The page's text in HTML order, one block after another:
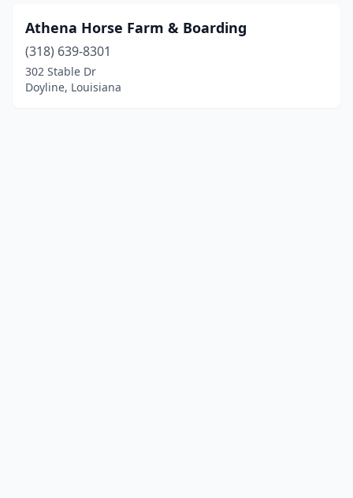
Athena Horse Farm & Boarding
(318) 639-8301
302 Stable Dr
Doyline, Louisiana